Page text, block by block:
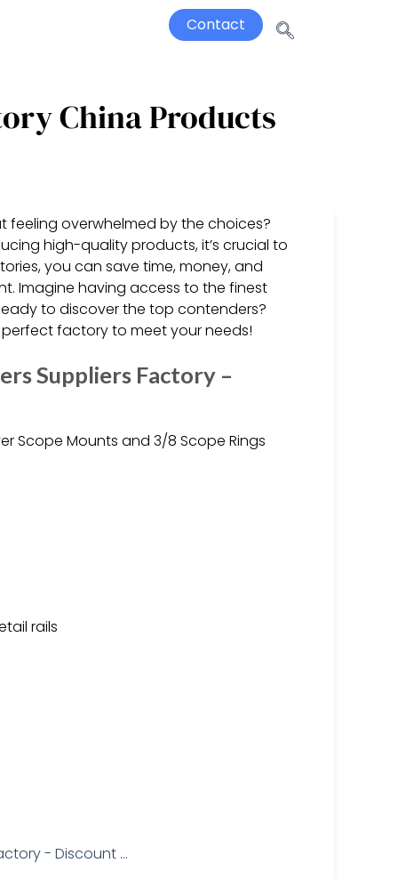
Contact
China Products
feeling overwhelmed by the choices?
high-quality products, it’s crucial to
you can save time, money, and
Imagine having access to the finest
to discover the top contenders?
factory to meet your needs!
Suppliers Factory –
Scope Mounts and 3/8 Scope Rings
rails